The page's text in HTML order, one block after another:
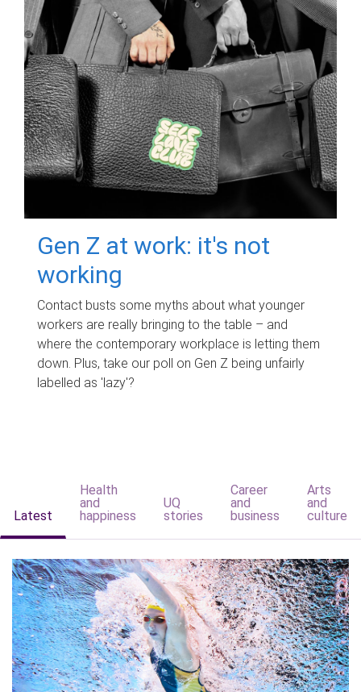
Gen Z at work: it's not
working
Contact busts some myths about what younger
workers are really bringing to the table – and
where the contemporary workplace is letting them
down. Plus, take our poll on Gen Z being unfairly
labelled as 'lazy'?
Latest
Health
and
happiness
UQ
stories
Career
and
business
Arts
and
culture